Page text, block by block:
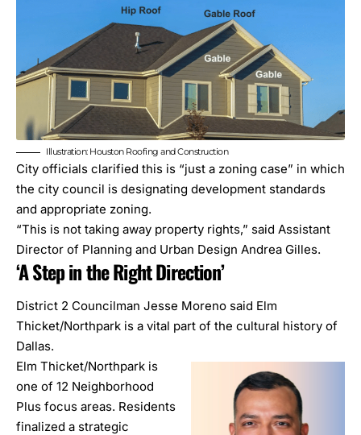
Illustration: Houston Roofing and Construction
City officials clarified this is “just a zoning case” in which
the city council is designating development standards
and appropriate zoning.
“This is not taking away property rights,” said Assistant
Director of Planning and Urban Design Andrea Gilles.
‘A Step in the Right Direction’
District 2 Councilman Jesse Moreno said Elm
Thicket/Northpark is a vital part of the cultural history of
Dallas.
Elm Thicket/Northpark is
one of 12 Neighborhood
Plus focus areas. Residents
finalized a strategic